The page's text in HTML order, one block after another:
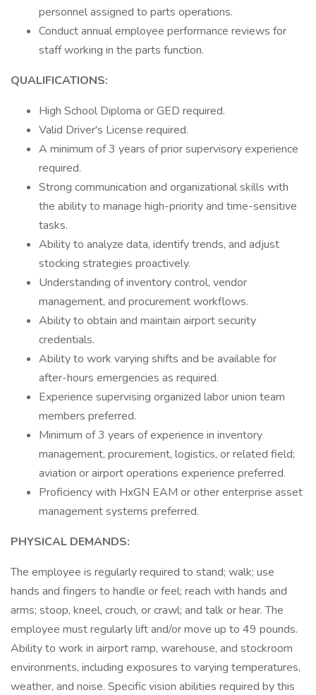
personnel assigned to parts operations.
Conduct annual employee performance reviews for
staff working in the parts function.
QUALIFICATIONS:
High School Diploma or GED required.
Valid Driver's License required.
A minimum of 3 years of prior supervisory experience
required.
Strong communication and organizational skills with
the ability to manage high-priority and time-sensitive
tasks.
Ability to analyze data, identify trends, and adjust
stocking strategies proactively.
Understanding of inventory control, vendor
management, and procurement workflows.
Ability to obtain and maintain airport security
credentials.
Ability to work varying shifts and be available for
after-hours emergencies as required.
Experience supervising organized labor union team
members preferred.
Minimum of 3 years of experience in inventory
management, procurement, logistics, or related field;
aviation or airport operations experience preferred.
Proficiency with HxGN EAM or other enterprise asset
management systems preferred.
PHYSICAL DEMANDS:
The employee is regularly required to stand; walk; use
hands and fingers to handle or feel; reach with hands and
arms; stoop, kneel, crouch, or crawl; and talk or hear. The
employee must regularly lift and/or move up to 49 pounds.
Ability to work in airport ramp, warehouse, and stockroom
environments, including exposures to varying temperatures,
weather, and noise. Specific vision abilities required by this